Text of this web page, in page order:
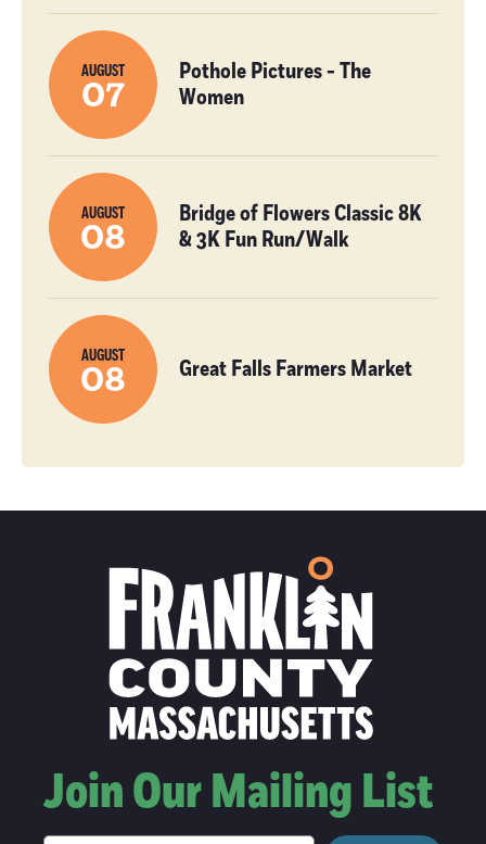
AUGUST
07
Pothole Pictures - The
Women
AUGUST
08
Bridge of Flowers Classic 8K
& 3K Fun Run/Walk
AUGUST
08 Great Falls Farmers Market
Join Our Mailing List